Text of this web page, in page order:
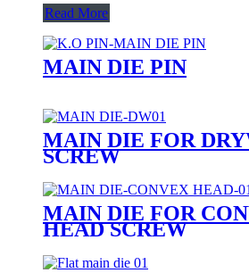
Read More
MAIN DIE PIN
MAIN DIE FOR
SCREW
MAIN DIE FOR
HEAD SCREW